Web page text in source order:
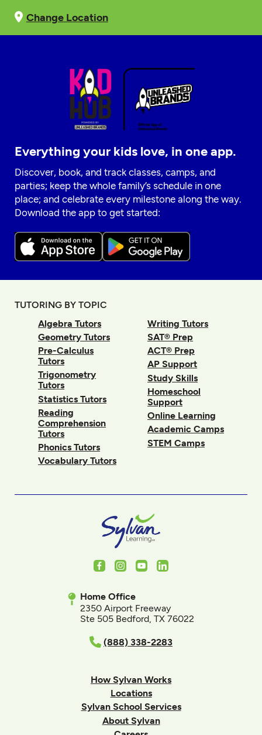
Change Location
Everything your kids love, in one app.
Discover, book, and track classes, camps, and
parties; keep the whole family’s schedule in one
place; and celebrate every milestone along the way.
Download the app to get started:
TUTORING BY TOPIC
Algebra Tutors
Geometry Tutors
Pre-Calculus
Tutors
Trigonometry
Tutors
Statistics Tutors
Reading
Comprehension
Tutors
Phonics Tutors
Vocabulary Tutors
Writing Tutors
SAT® Prep
ACT® Prep
AP Support
Study Skills
Homeschool
Support
Online Learning
Academic Camps
STEM Camps
FacebookInstagram
YoutubeLinkedIn
Home Office
2350 Airport Freeway
Ste 505 Bedford, TX 76022
(888) 338-2283
How Sylvan Works
Locations
Sylvan School Services
About Sylvan